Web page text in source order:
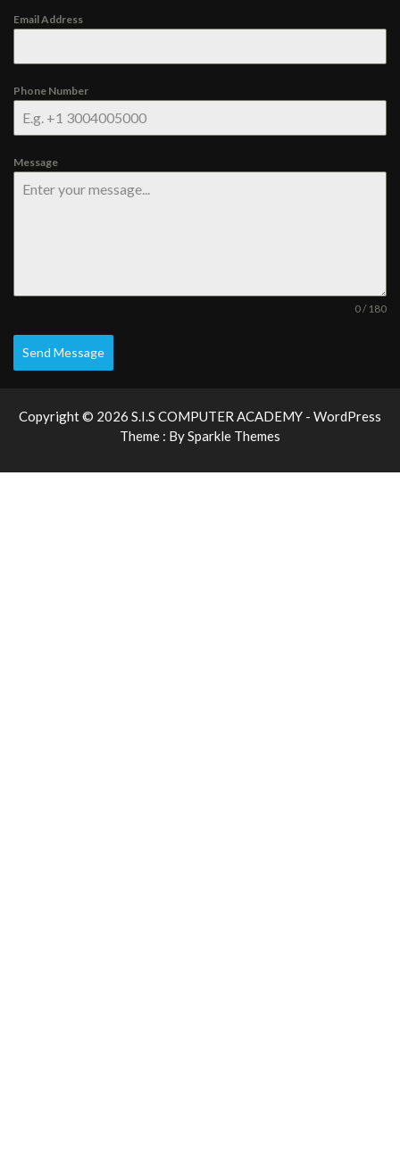
Email Address
Phone Number
Message
0 / 180
Send Message
Copyright © 2026 S.I.S COMPUTER ACADEMY - WordPress
Theme : BySparkle Themes